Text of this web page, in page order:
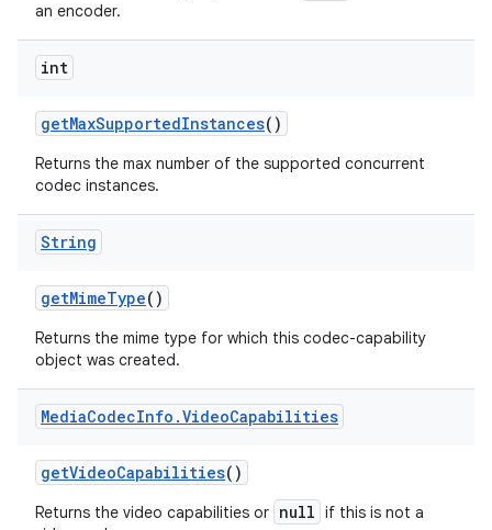
an encoder.
int
getMaxSupportedInstances()
Returns the max number of the supported concurrent
codec instances.
String
getMimeType()
Returns the mime type for which this codec-capability
object was created.
MediaCodecInfo .VideoCapabilities
getVideoCapabilities()
Returns the video capabilities or null if this is not a